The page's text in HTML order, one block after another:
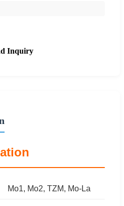
Inquiry
Mo1, Mo2, TZM, Mo-La